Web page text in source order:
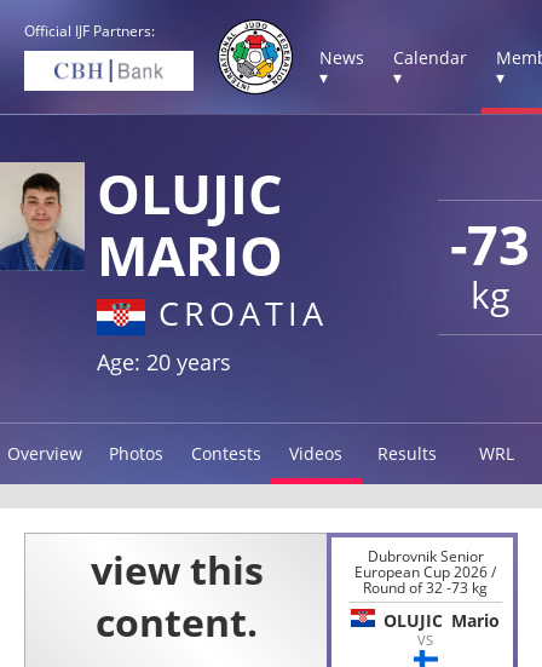
Official IJF Partners:
News
▾
Calendar
▾
▾
-73
kg
OLUJIC
MARIO
CROATIA
Age: 20 years
Overview Photos Contests Videos Results WRL
Dubrovnik Senior
European Cup 2026 /
Round of 32 -73 kg
OLUJIC Mario
VS